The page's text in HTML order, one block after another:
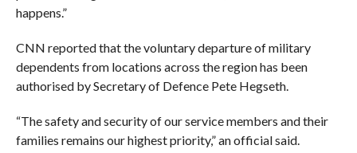
happens.”
CNN reported that the voluntary departure of military
dependents from locations across the region has been
authorised by Secretary of Defence Pete Hegseth.
“The safety and security of our service members and their
families remains our highest priority,” an official said.